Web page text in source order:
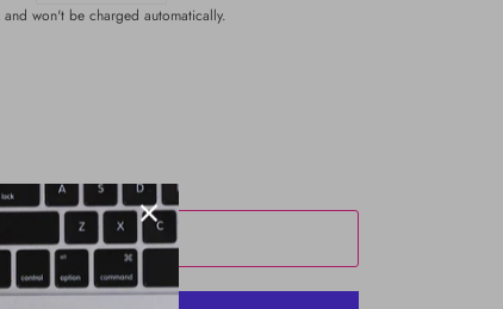
won't be charged automatically.
ADD TO CART